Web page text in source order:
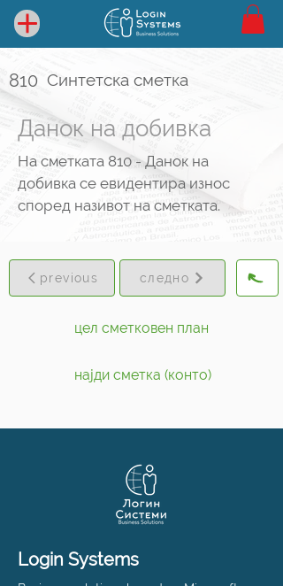
810 Синтетска сметка
Данок на добивка
На сметката 810 - Данок на
добивка се евидентира износ
според називот на сметката.
previous следно
цел сметковен план
најди сметка (конто)
Login Systems